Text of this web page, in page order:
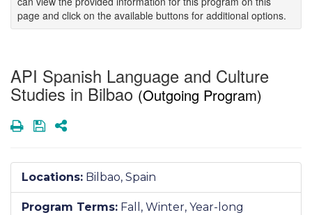
page and click on the available buttons for additional options.
API Spanish Language and Culture
Studies in Bilbao(Outgoing Program)
PrintSaveShare
Locations: Bilbao, Spain
Program Terms: Fall, Winter, Year-long